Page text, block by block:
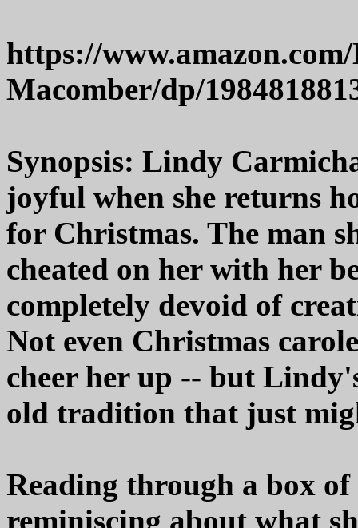
https://
Macomber/dp/
Synopsis: Lindy
joyful when she returns
for Christmas. The man
cheated on her with her
completely devoid of
Not even Christmas
cheer her up -- but
old tradition that just
Reading through a box
reminiscing about what